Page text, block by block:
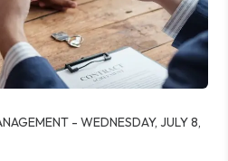
- WEDNESDAY, JULY 8,